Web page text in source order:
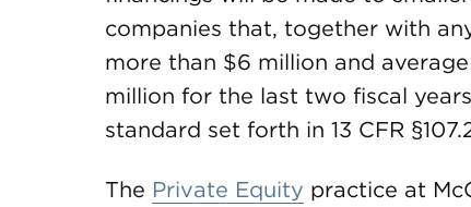
companies that, together with
more than $6 million and
million for the last two fiscal
standard set forth in 13 CFR
The Private Equity practice at